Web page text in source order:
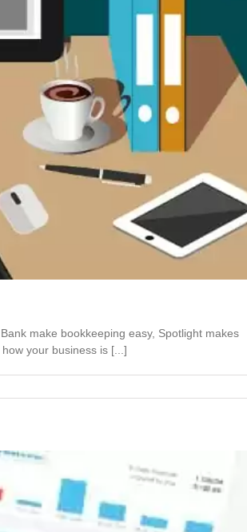
make bookkeeping easy, Spotlight makes
your business is [...]